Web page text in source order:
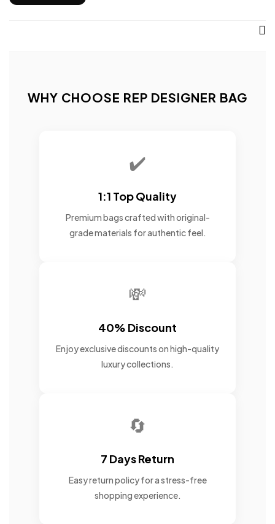
WHY CHOOSE REP DESIGNER BAG
✔️
1:1 Top Quality
Premium bags crafted with original-
grade materials for authentic feel.
💸
40% Discount
Enjoy exclusive discounts on high-quality
luxury collections.
🔄
7 Days Return
Easy return policy for a stress-free
shopping experience.